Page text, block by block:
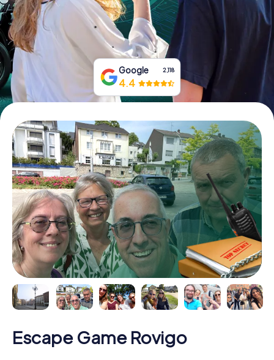
Buy Gift Vouchers
Google 2,118
4.4
Escape Game Rovigo